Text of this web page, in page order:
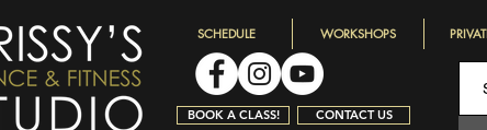
SCHEDULE WORKSHOPS
BOOK A CLASS! CONTACT US